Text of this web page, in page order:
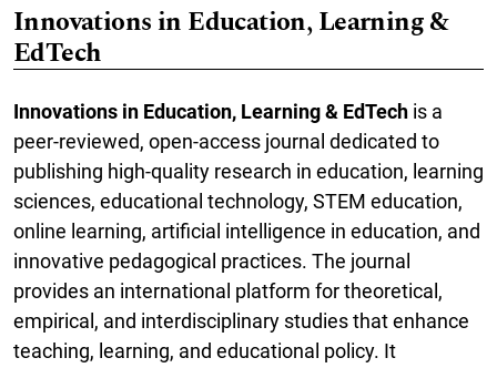
Innovations in Education, Learning &
EdTech
Innovations in Education, Learning & EdTech is a
peer-reviewed, open-access journal dedicated to
publishing high-quality research in education, learning
sciences, educational technology, STEM education,
online learning, artificial intelligence in education, and
innovative pedagogical practices. The journal
provides an international platform for theoretical,
empirical, and interdisciplinary studies that enhance
teaching, learning, and educational policy. It